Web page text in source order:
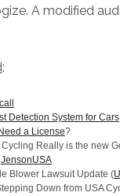
A modified
:
Detection System for Cars
a License?
Really is the new
JensonUSA
Blower Lawsuit Update (
Down from USA